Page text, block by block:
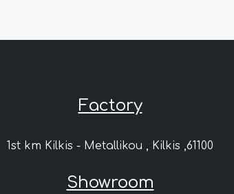
Factory
1st km Kilkis - Metallikou , Kilkis ,61100
Showroom